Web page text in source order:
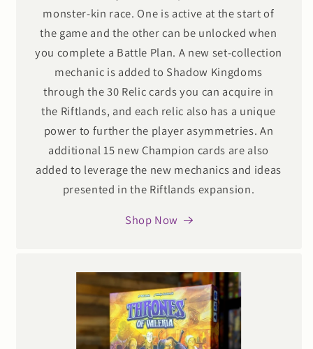
monster-kin race. One is active at the start of
the game and the other can be unlocked when
you complete a Battle Plan. A new set-collection
mechanic is added to Shadow Kingdoms
through the 30 Relic cards you can acquire in
the Riftlands, and each relic also has a unique
power to further the player asymmetries. An
additional 15 new Champion cards are also
added to leverage the new mechanics and ideas
presented in the Riftlands expansion.
Shop Now